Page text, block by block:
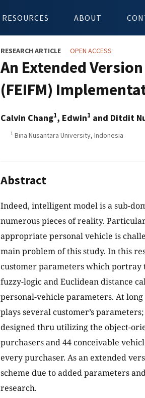
RESOURCES ABOUT
RESEARCH ARTICLE OPEN ACCESS
An Extended
(FEIFM)
Calvin Chang1, Edwin1 and Ditdit
1 Bina Nusantara University, Indonesia
Abstract
Indeed, intelligent model is a sub-
numerous pieces of reality.
appropriate personal vehicle is
main problem of this study. In this
customer parameters which portray
fuzzy-logic and Euclidean distance
personal-vehicle parameters. At
plays several customer’s
designed thru utilizing the object-
purchasers and 44 conceivable
every purchaser. As an extended
scheme due to added parameters
research.